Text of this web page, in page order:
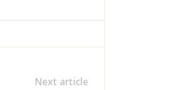
Next article